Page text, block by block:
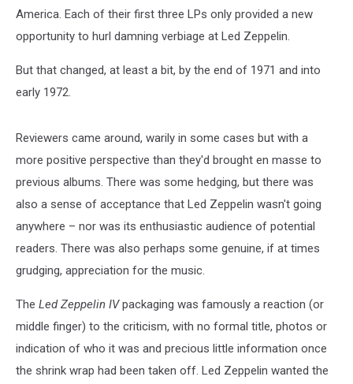
America. Each of their first three LPs only provided a new
opportunity to hurl damning verbiage at Led Zeppelin.
But that changed, at least a bit, by the end of 1971 and into
early 1972.
Reviewers came around, warily in some cases but with a
more positive perspective than they'd brought en masse to
previous albums. There was some hedging, but there was
also a sense of acceptance that Led Zeppelin wasn't going
anywhere – nor was its enthusiastic audience of potential
readers. There was also perhaps some genuine, if at times
grudging, appreciation for the music.
The Led Zeppelin IVpackaging was famously a reaction (or
middle finger) to the criticism, with no formal title, photos or
indication of who it was and precious little information once
the shrink wrap had been taken off. Led Zeppelin wanted the